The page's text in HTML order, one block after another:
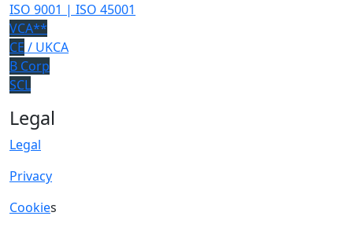
ISO 9001 | ISO 45001
VCA**
CE / UKCA
B Corp
SCL
Legal
Legal
Privacy
Cookies